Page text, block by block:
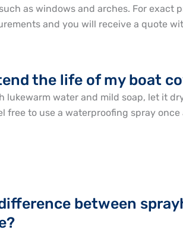
as windows and arches. For exact
and you will receive a quote
the life of my boat
lukewarm water and mild soap, let it
free to use a waterproofing spray once
between